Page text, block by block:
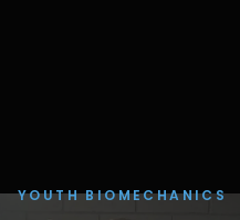
YOUTH BIOMECHANICS